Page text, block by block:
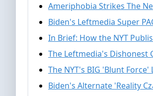
Ameriphobia Strikes The
Biden's Leftmedia Super
In Brief: How the NYT
The Leftmedia's Dishonest
The NYT's BIG 'Blunt Force'
Biden's Alternate 'Reality